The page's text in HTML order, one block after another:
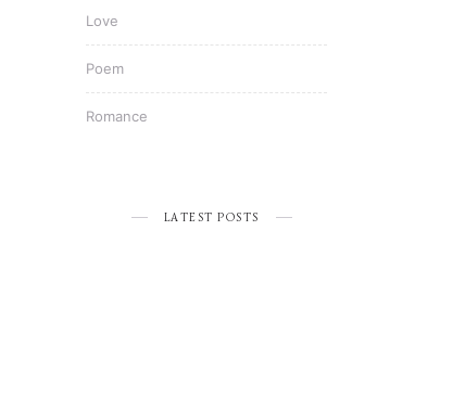
Love
Poem
Romance
LATEST POSTS